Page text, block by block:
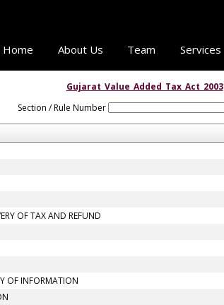
Home About Us Team Services
Gujarat_Value_Added_Tax_Act_2003
Section / Rule Number
OF TAX AND REFUND
OF INFORMATION